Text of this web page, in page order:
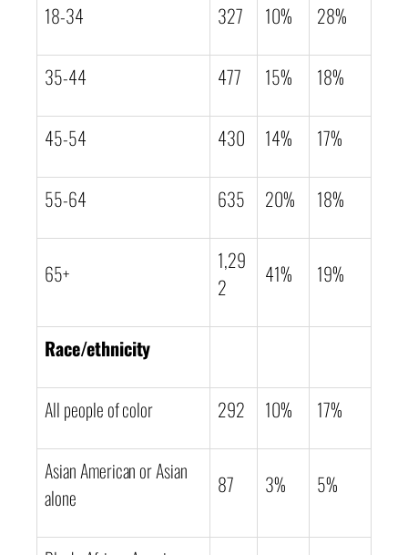
18-34 327 10% 28%
35-44 477 15% 18%
45-54 430 14% 17%
55-64 635 20% 18%
65+
1,29
2
41% 19%
Race/ethnicity
All people of color 292 10% 17%
Asian American or Asian
alone
87 3% 5%